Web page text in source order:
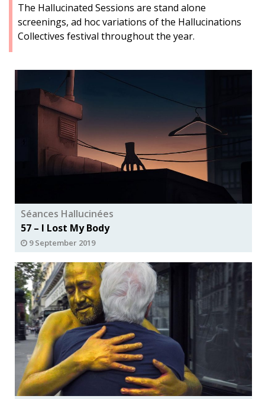
The Hallucinated Sessions are stand alone
screenings, ad hoc variations of the Hallucinations
Collectives festival throughout the year.
Séances Hallucinées
57 – I Lost My Body
9 September 2019